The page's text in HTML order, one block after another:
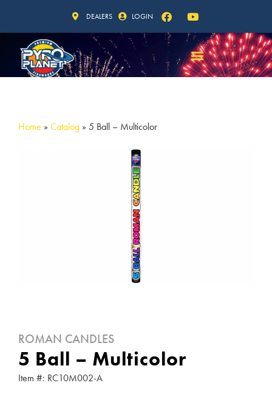
DEALERS LOGIN
Home » Catalog » 5 Ball – Multicolor
ROMAN CANDLES
5 Ball – Multicolor
Item #: RC10M002-A